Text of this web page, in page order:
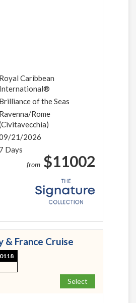
Royal Caribbean
International®
Brilliance of the Seas
Ravenna/Rome
21/2026
7 Days
from $11002
& France Cruise
Select